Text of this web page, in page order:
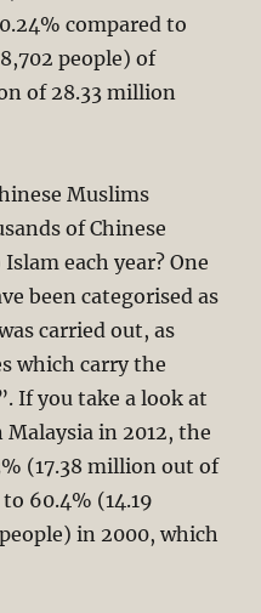
compared to
people) of
of 28.33 million
Muslims
of Chinese
each year? One
been categorised as
carried out, as
which carry the
If you take a look at
in 2012, the
(17.38 million out of
60.4% (14.19
in 2000, which